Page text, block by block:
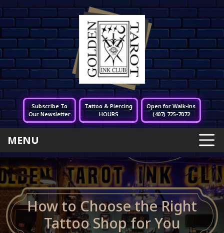
Subscribe To
Our Newsletter
Tattoo & Piercing
HOURS
Open for Walk-ins
(407) 725-7072
MENU
How to Choose the Right
Tattoo Shop for You